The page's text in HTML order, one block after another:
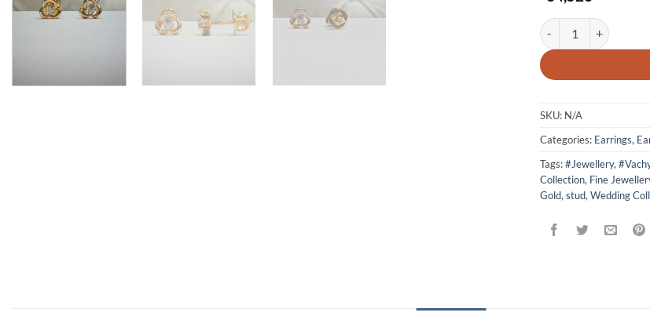
Light Weight Natural
SKU: N/A
Categories: Earrings,
Tags:#Jewellery,
Collection, Fine
Gold, stud, Wedding